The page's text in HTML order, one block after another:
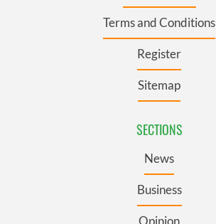
Terms and Conditions
Register
Sitemap
SECTIONS
News
Business
Opinion